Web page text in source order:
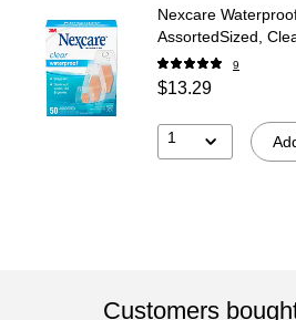
Nexcare
AssortedSized,
9
$13.29
1
Customers